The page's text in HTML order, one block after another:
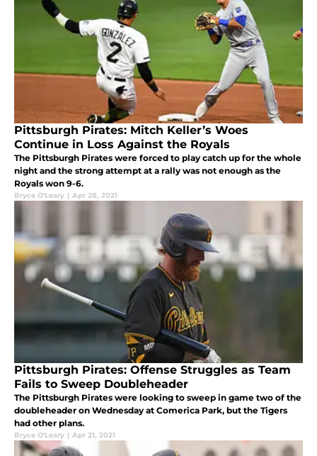
Pittsburgh Pirates: Mitch Keller’s Woes
Continue in Loss Against the Royals
The Pittsburgh Pirates were forced to play catch up for the whole
night and the strong attempt at a rally was not enough as the
Royals won 9-6.
Bryce O'Leary | Apr 28, 2021
Pittsburgh Pirates: Offense Struggles as Team
Fails to Sweep Doubleheader
The Pittsburgh Pirates were looking to sweep in game two of the
doubleheader on Wednesday at Comerica Park, but the Tigers
had other plans.
Bryce O'Leary | Apr 21, 2021